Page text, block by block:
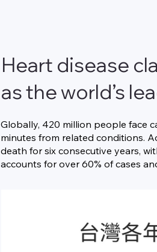
Heart disease
as the world’s
Globally, 420 million people face
minutes from related conditions.
death for six consecutive years,
accounts for over 60% of cases